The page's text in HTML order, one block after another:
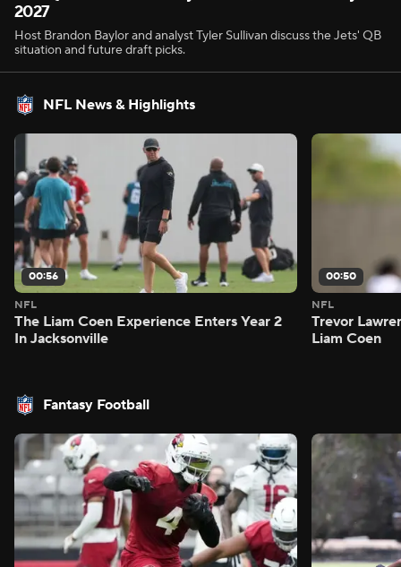
2027
Host Brandon Baylor and analyst Tyler Sullivan discuss the Jets' QB
situation and future draft picks.
NFL News & Highlights
00:56
NFL
The Liam Coen Experience Enters Year 2
In Jacksonville
00:50
NFL
Trevor
Liam Coen
Fantasy Football